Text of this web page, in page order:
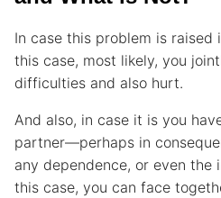
In case this problem is raised
this case, most likely, you
difficulties and also hurt.
And also, in case it is you
partner—perhaps in
any dependence, or even
this case, you can face